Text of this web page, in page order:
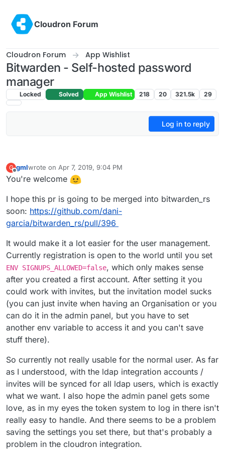
Cloudron Forum
Cloudron Forum App Wishlist
Bitwarden - Self-hosted password
manager
Locked Solved App Wishlist 218 20 321.5k 29
Log in to reply
G
Offline
gmlwrote on Apr 7, 2019, 9:04 PM
last edited by
You're welcome
I hope this pr is going to be merged into bitwarden_rs
soon: https://github.com/dani-
garcia/bitwarden_rs/pull/396
It would make it a lot easier for the user management.
Currently registration is open to the world until you set
ENV SIGNUPS_ALLOWED=false, which only makes sense
after you created a first account. After setting it you
could work with invites, but the invitation model sucks
(you can just invite when having an Organisation or you
can do it in the admin panel, but you have to set
another env variable to access it and you can't save
stuff there).
So currently not really usable for the normal user. As far
as I understood, with the ldap integration accounts /
invites will be synced for all ldap users, which is exactly
what we want. I also hope the admin panel gets some
love, as in my eyes the token system to log in there isn't
really easy to handle. And there seems to be a problem
saving the settings you set there, but that's probably a
problem in the cloudron integration.